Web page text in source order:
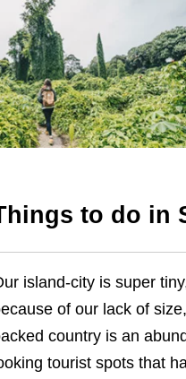
to do in
island-city is super
of our lack of
country is an
tourist spots that